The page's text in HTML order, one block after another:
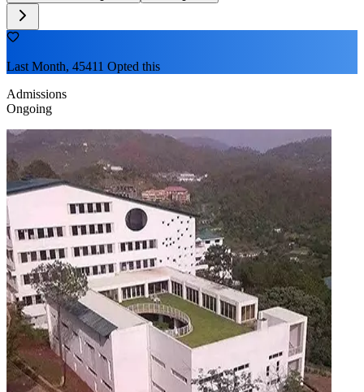
Last Month, 45411 Opted this
Admissions
Ongoing